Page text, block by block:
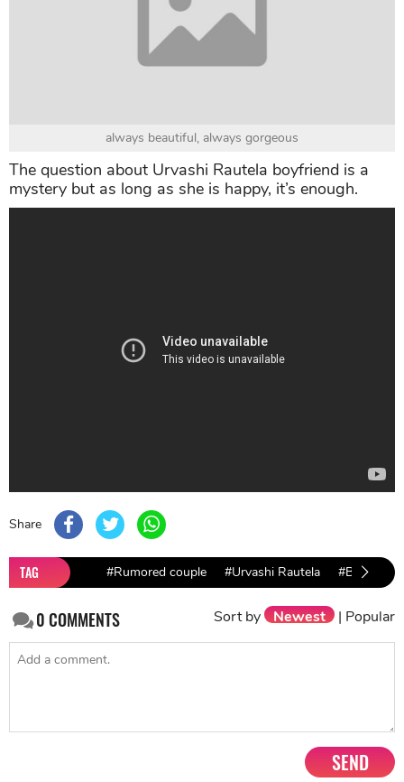
always beautiful, always gorgeous
The question about Urvashi Rautela boyfriend is a
mystery but as long as she is happy, it’s enough.
Share
TAG #Rumored couple #Urvashi Rautela
0COMMENTS Sort by Newest | Popular
SEND